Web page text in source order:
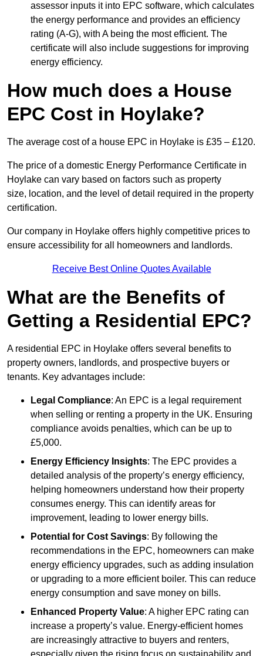
assessor inputs it into EPC software, which calculates
the energy performance and provides an efficiency
rating (A-G), with A being the most efficient. The
certificate will also include suggestions for improving
energy efficiency.
How much does a House
EPC Cost in Hoylake?
The average cost of a house EPC in Hoylake is £35 – £120.
The price of a domestic Energy Performance Certificate in
Hoylake can vary based on factors such as property
size, location, and the level of detail required in the property
certification.
Our company in Hoylake offers highly competitive prices to
ensure accessibility for all homeowners and landlords.
Receive Best Online Quotes Available
What are the Benefits of
Getting a Residential EPC?
A residential EPC in Hoylake offers several benefits to
property owners, landlords, and prospective buyers or
tenants. Key advantages include:
Legal Compliance: An EPC is a legal requirement
when selling or renting a property in the UK. Ensuring
compliance avoids penalties, which can be up to
£5,000.
Energy Efficiency Insights: The EPC provides a
detailed analysis of the property’s energy efficiency,
helping homeowners understand how their property
consumes energy. This can identify areas for
improvement, leading to lower energy bills.
Potential for Cost Savings: By following the
recommendations in the EPC, homeowners can make
energy efficiency upgrades, such as adding insulation
or upgrading to a more efficient boiler. This can reduce
energy consumption and save money on bills.
Enhanced Property Value: A higher EPC rating can
increase a property’s value. Energy-efficient homes
are increasingly attractive to buyers and renters,